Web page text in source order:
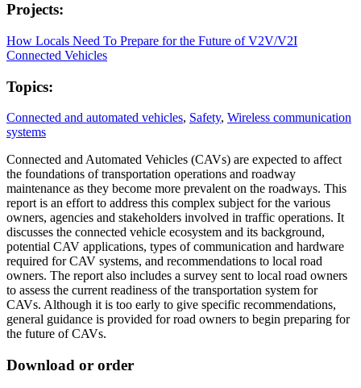
Projects:
How Locals Need To Prepare for the Future of V2V/V2I
Connected Vehicles
Topics:
Connected and automated vehicles, Safety, Wireless communication
systems
Connected and Automated Vehicles (CAVs) are expected to affect
the foundations of transportation operations and roadway
maintenance as they become more prevalent on the roadways. This
report is an effort to address this complex subject for the various
owners, agencies and stakeholders involved in traffic operations. It
discusses the connected vehicle ecosystem and its background,
potential CAV applications, types of communication and hardware
required for CAV systems, and recommendations to local road
owners. The report also includes a survey sent to local road owners
to assess the current readiness of the transportation system for
CAVs. Although it is too early to give specific recommendations,
general guidance is provided for road owners to begin preparing for
the future of CAVs.
Download or order